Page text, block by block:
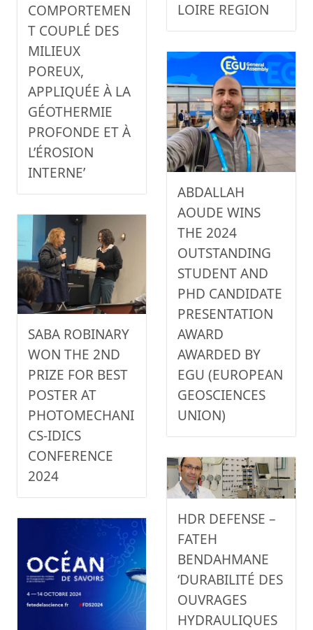
LOIRE REGION
COMPORTEMEN
T COUPLÉ DES
MILIEUX
POREUX,
APPLIQUÉE À LA
GÉOTHERMIE
PROFONDE ET À
L’ÉROSION
INTERNE’
ABDALLAH
AOUDE WINS
THE 2024
OUTSTANDING
STUDENT AND
PHD CANDIDATE
PRESENTATION
AWARD
AWARDED BY
EGU (EUROPEAN
GEOSCIENCES
UNION)
SABA ROBINARY
WON THE 2ND
PRIZE FOR BEST
POSTER AT
PHOTOMECHANI
CS-IDICS
CONFERENCE
2024
HDR DEFENSE –
FATEH
BENDAHMANE
‘DURABILITÉ DES
OUVRAGES
HYDRAULIQUES